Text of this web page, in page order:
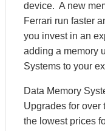
device. A new
Ferrari run faster
you invest in an
adding a memory
Systems to your
Data Memory
Upgrades for over
the lowest prices